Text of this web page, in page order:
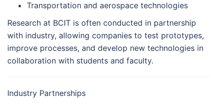
Transportation and aerospace technologies
Research at BCIT is often conducted in partnership
with industry, allowing companies to test prototypes,
improve processes, and develop new technologies in
collaboration with students and faculty.
Industry Partnerships